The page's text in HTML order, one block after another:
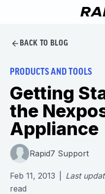
BACK TO BLOG
PRODUCTS AND TOOLS
Getting
the
Appliance
Rapid7 Support
Feb 11, 2013 Last
read